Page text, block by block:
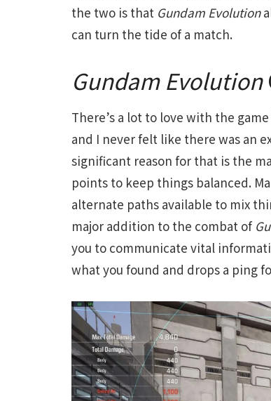
the two is that Gundam Evolution
can turn the tide of a match.
Gundam Evolution
There’s a lot to love with the
and I never felt like there was an
significant reason for that is the
points to keep things balanced.
alternate paths available to mix
major addition to the combat of
you to communicate vital
what you found and drops a ping